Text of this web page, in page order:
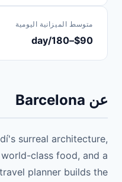
متوسط الميزانية اليومية
$90–180/day
عن Barcelona
surreal architecture,
class food, and a
planner builds the